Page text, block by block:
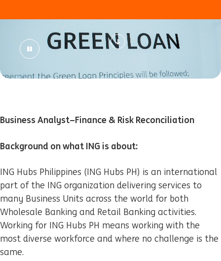
Business Analyst–Finance & Risk Reconciliation
Background on what ING is about:
ING Hubs Philippines (ING Hubs PH) is an international
part of the ING organization delivering services to
many Business Units across the world for both
Wholesale Banking and Retail Banking activities.
Working for ING Hubs PH means working with the
most diverse workforce and where no challenge is the
same.